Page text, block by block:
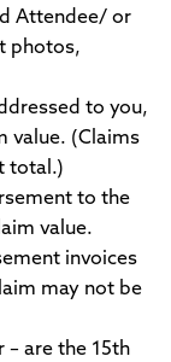
Attendee/ or
photos,
to you,
value. (Claims
total.)
to the
value.
invoices
may not be
are the 15th